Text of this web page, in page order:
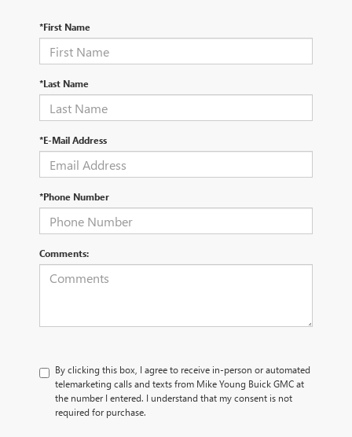
*First Name
*Last Name
*E-Mail Address
*Phone Number
Comments:
By clicking this box, I agree to receive in-person or automated
telemarketing calls and texts from Mike Young Buick GMC at
the number I entered. I understand that my consent is not
required for purchase.